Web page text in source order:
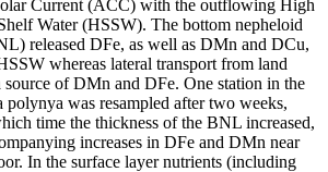
Current (ACC) with the outflowing High
Water (HSSW). The bottom nepheloid
released DFe, as well as DMn and DCu,
whereas lateral transport from land
source of DMn and DFe. One station in the
polynya was resampled after two weeks,
time the thickness of the BNL increased,
increases in DFe and DMn near
In the surface layer nutrients (including